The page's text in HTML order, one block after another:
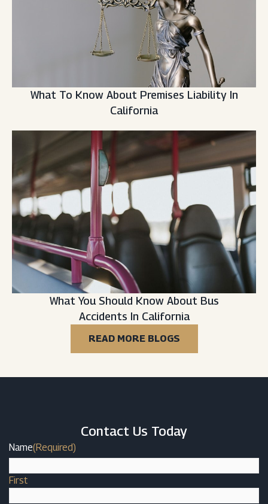
What To Know About Premises Liability In
California
What You Should Know About Bus
Accidents In California
READ MORE BLOGS
Contact Us Today
Name(Required)
First